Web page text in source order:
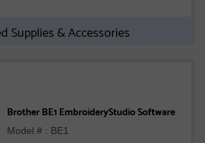
Supplies & Accessories
Brother BE1 EmbroideryStudio Software
Model # : BE1